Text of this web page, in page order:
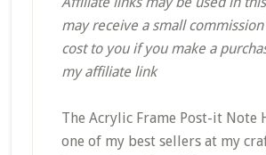
may receive a small
cost to you if you make a
my affiliate link
The Acrylic Frame Post-it Note
one of my best sellers at my